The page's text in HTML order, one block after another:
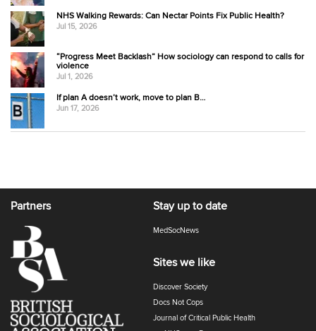
NHS Walking Rewards: Can Nectar Points Fix Public Health?
Jul 15, 2026
“Progress Meet Backlash” How sociology can respond to calls for
violence
Jul 1, 2026
If plan A doesn’t work, move to plan B…
Jun 17, 2026
Partners Stay up to date
MedSocNews
Sites we like
Discover Society
Docs Not Cops
Journal of Critical Public Health